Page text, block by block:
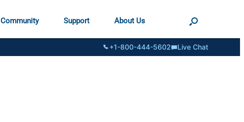
Community Support About Us
+1-800-444-5602 Live Chat